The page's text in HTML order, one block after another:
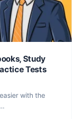
Study
Tests
with the